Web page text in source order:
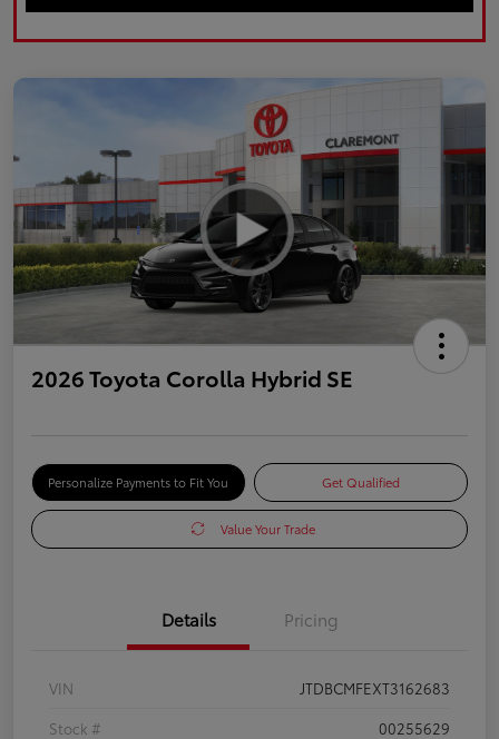
2026 Toyota Corolla Hybrid SE
Personalize Payments to Fit You Get Qualified
Value Your Trade
Details Pricing
VIN
JTDBCMFEXT3162683
Stock #
00255629